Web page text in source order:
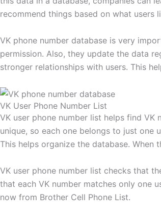
recommend things based on what users
VK phone number database is very
permission. Also, they update the data
stronger relationships with users. This
VK User Phone Number List
VK user phone number list helps find VK
unique, so each one belongs to just one
This helps organize the database.
VK user phone number list checks that
that each VK number matches only one
now from Brother Cell Phone List.